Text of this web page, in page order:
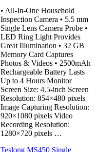
• All-In-One Household
Inspection Camera • 5.5 mm
Single Lens Camera Probe •
LED Ring Light Provides
Great Illumination • 32 GB
Memory Card Captures
Photos & Videos • 2500mAh
Rechargeable Battery Lasts
Up to 4 Hours Monitor
Screen Size: 4.5-inch Screen
Resolution: 854×480 pixels
Image Capturing Resolution:
920×1080 pixels Video
Recording Resolution:
1280×720 pixels …
Teslong MS450 Single